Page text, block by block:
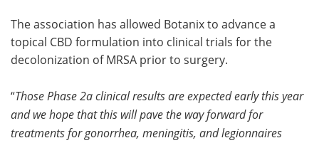
The association has allowed Botanix to advance a
topical CBD formulation into clinical trials for the
decolonization of MRSA prior to surgery.
“Those Phase 2a clinical results are expected early this year
and we hope that this will pave the way forward for
treatments for gonorrhea, meningitis, and legionnaires